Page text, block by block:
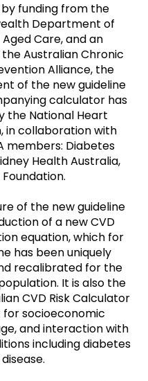
funding from the
Department of
Care, and an
Australian Chronic
Alliance, the
of the new guideline
calculator has
the National Heart
in collaboration with
members: Diabetes
Health Australia,
of the new guideline
of a new CVD
equation, which for
has been uniquely
recalibrated for the
It is also the
CVD Risk Calculator
socioeconomic
and interaction with
including diabetes